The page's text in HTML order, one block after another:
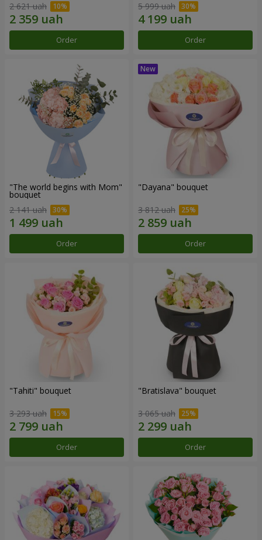
2 621 uah
Order
5 999 uah
Order
"The world begins with Mom"
bouquet
2 141 uah
Order
"Dayana" bouquet
3 812 uah
Order
"Tahiti" bouquet
3 293 uah
Order
"Bratislava" bouquet
3 065 uah
Order